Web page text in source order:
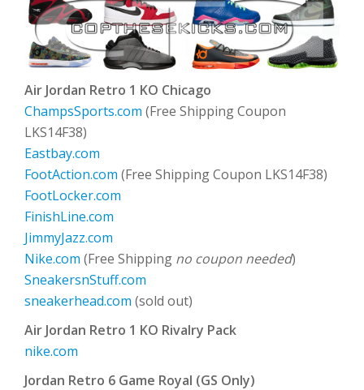
Air Jordan Retro 1 KO Chicago
ChampsSports.com (Free Shipping Coupon
LKS14F38)
Eastbay.com
FootAction.com (Free Shipping Coupon LKS14F38)
FootLocker.com
FinishLine.com
JimmyJazz.com
Nike.com (Free Shipping no coupon needed)
SneakersnStuff.com
sneakerhead.com (sold out)
Air Jordan Retro 1 KO Rivalry Pack
nike.com
Jordan Retro 6 Game Royal (GS Only)